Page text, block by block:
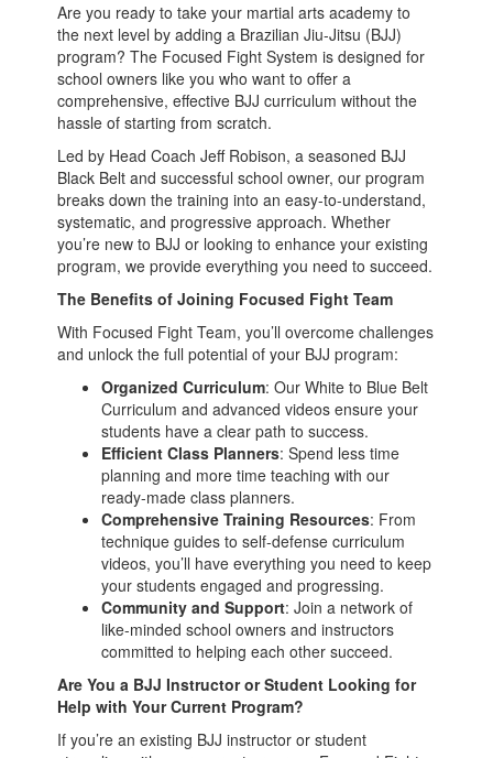
Are you ready to take your martial arts academy to
the next level by adding a Brazilian Jiu-Jitsu (BJJ)
program? The Focused Fight System is designed for
school owners like you who want to offer a
comprehensive, effective BJJ curriculum without the
hassle of starting from scratch.
Led by Head Coach Jeff Robison, a seasoned BJJ
Black Belt and successful school owner, our program
breaks down the training into an easy-to-understand,
systematic, and progressive approach. Whether
you’re new to BJJ or looking to enhance your existing
program, we provide everything you need to succeed.
The Benefits of Joining Focused Fight Team
With Focused Fight Team, you’ll overcome challenges
and unlock the full potential of your BJJ program:
Organized Curriculum: Our White to Blue Belt
Curriculum and advanced videos ensure your
students have a clear path to success.
Efficient Class Planners: Spend less time
planning and more time teaching with our
ready-made class planners.
Comprehensive Training Resources: From
technique guides to self-defense curriculum
videos, you’ll have everything you need to keep
your students engaged and progressing.
Community and Support: Join a network of
like-minded school owners and instructors
committed to helping each other succeed.
Are You a BJJ Instructor or Student Looking for
Help with Your Current Program?
If you’re an existing BJJ instructor or student